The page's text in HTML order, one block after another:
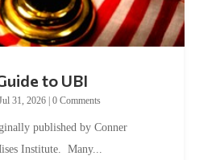
to UBI
31, 2026| 0 Comments
published by Conner
Institute. Many...